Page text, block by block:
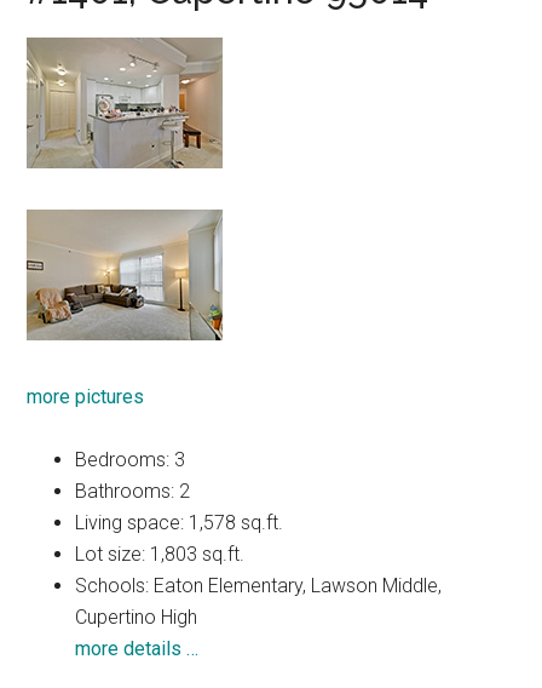
more pictures
Bedrooms: 3
Bathrooms: 2
Living space: 1,578 sq.ft.
Lot size: 1,803 sq.ft.
Schools: Eaton Elementary, Lawson Middle,
Cupertino High
more details …